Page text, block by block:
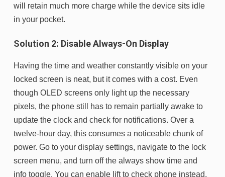
will retain much more charge while the device sits idle
in your pocket.
Solution 2: Disable Always-On Display
Having the time and weather constantly visible on your
locked screen is neat, but it comes with a cost. Even
though OLED screens only light up the necessary
pixels, the phone still has to remain partially awake to
update the clock and check for notifications. Over a
twelve-hour day, this consumes a noticeable chunk of
power. Go to your display settings, navigate to the lock
screen menu, and turn off the always show time and
info toggle. You can enable lift to check phone instead,